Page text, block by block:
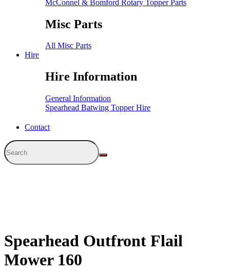
McConnel & Bomford Rotary Topper Parts
Misc Parts
All Misc Parts
Hire
Hire Information
General Information
Spearhead Batwing Topper Hire
Contact
Spearhead Outfront Flail
Mower 160